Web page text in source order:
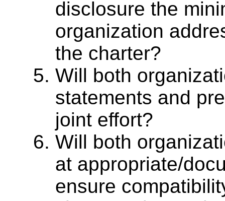
disclosure the
organization
the charter?
Will both
statements and
joint effort?
Will both
at appropriate/
ensure